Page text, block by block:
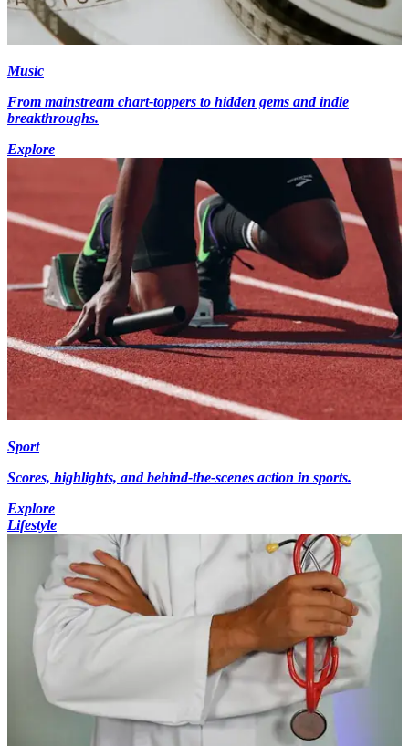
Music
From mainstream chart-toppers to hidden gems and indie
breakthroughs.
Explore
Sport
Scores, highlights, and behind-the-scenes action in sports.
Explore
Lifestyle